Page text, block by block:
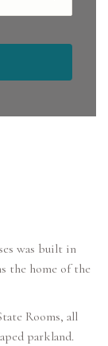
was built in
the home of the
Rooms, all
parkland.